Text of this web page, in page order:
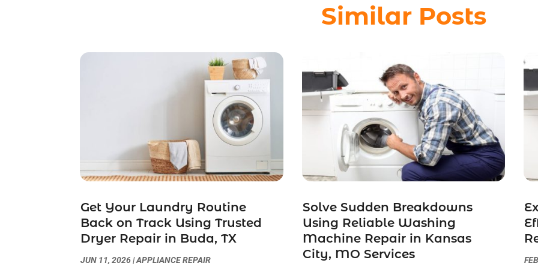
Similar Posts
Get Your Laundry Routine
Back on Track Using Trusted
Dryer Repair in Buda, TX
JUN 11, 2026|APPLIANCE REPAIR
Solve Sudden Breakdowns
Using Reliable Washing
Machine Repair in Kansas
City, MO Services